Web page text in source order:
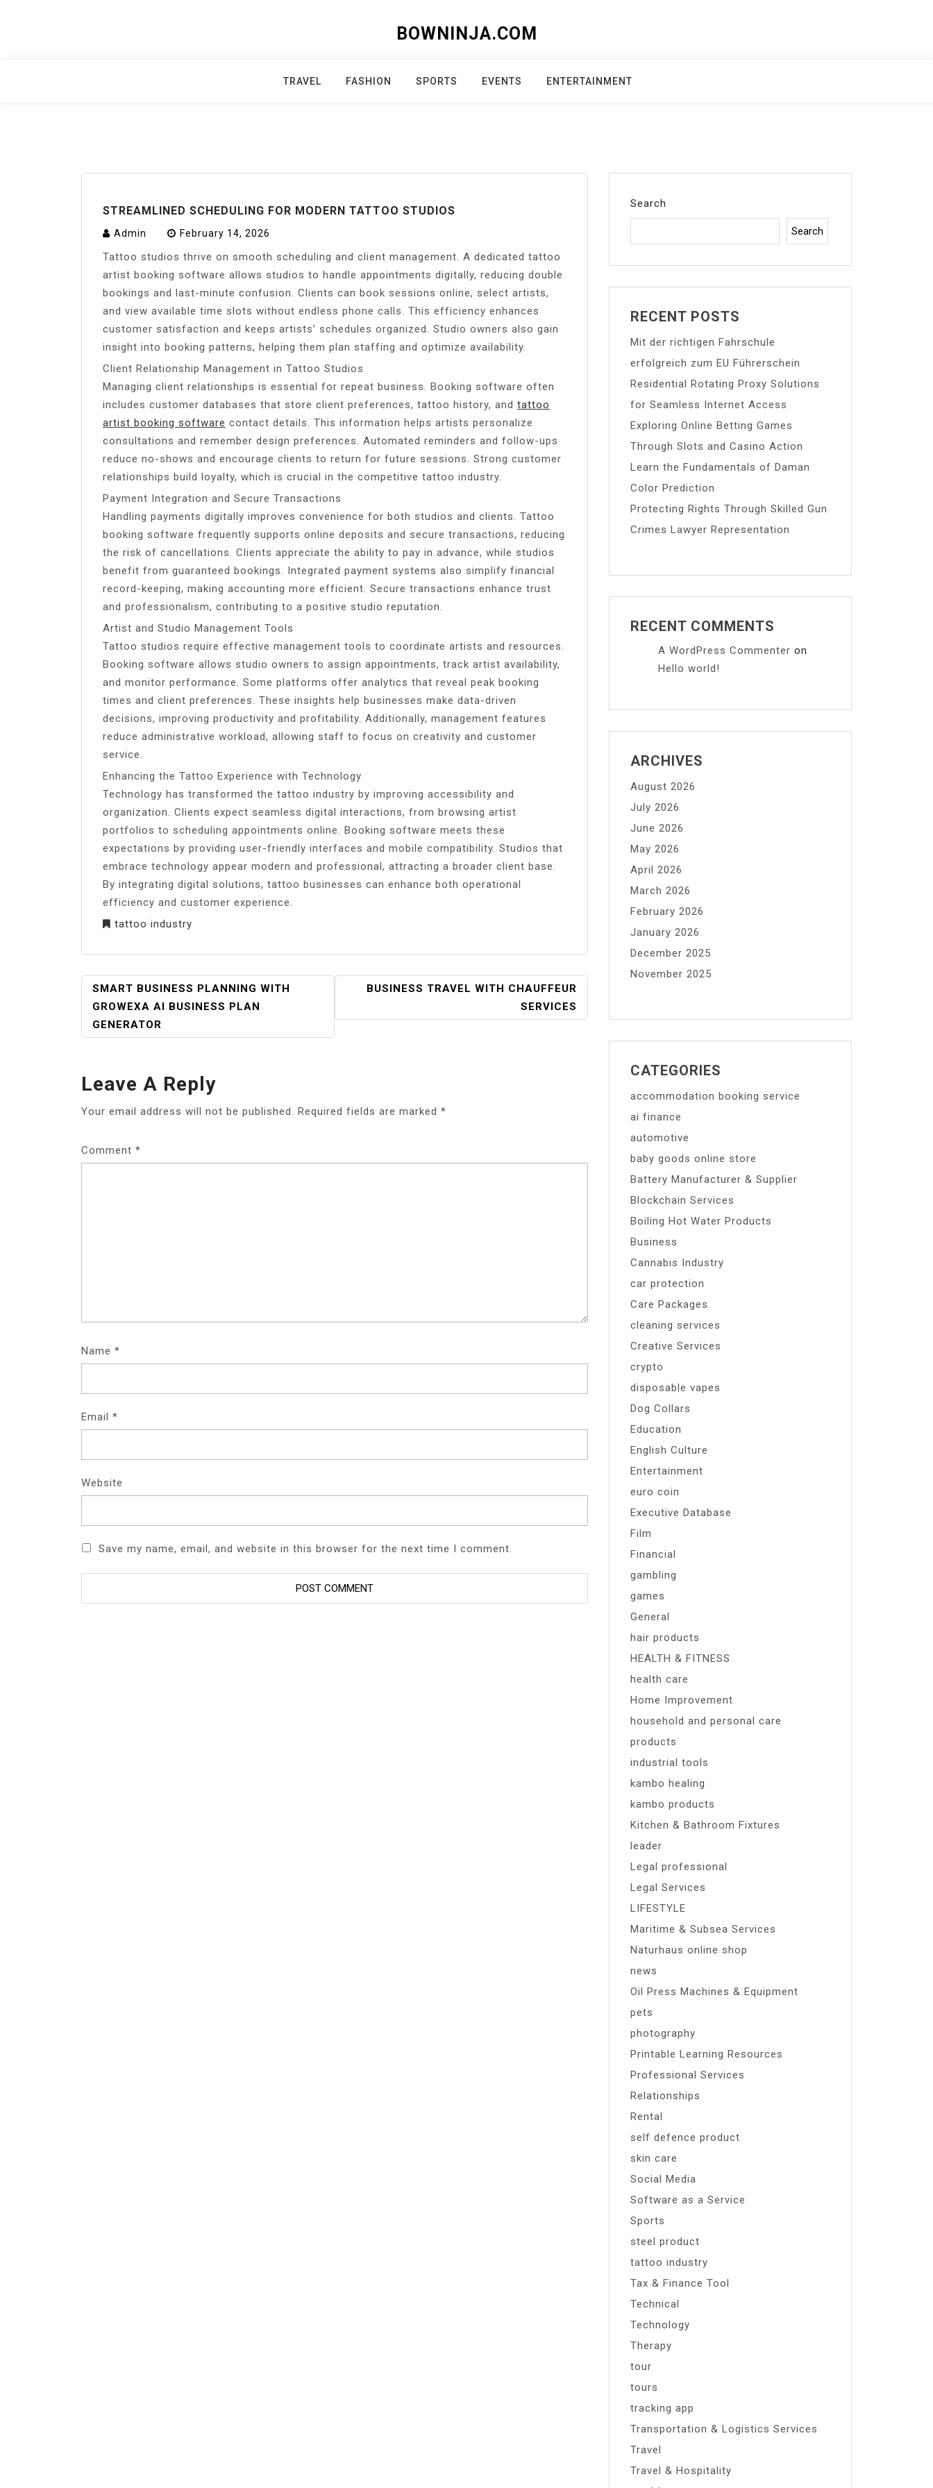
BOWNINJA.COM
TRAVEL FASHION SPORTS EVENTS ENTERTAINMENT
STREAMLINED SCHEDULING FOR MODERN TATTOO STUDIOS
Admin February 14, 2026
Tattoo studios thrive on smooth scheduling and client management. A dedicated tattoo
artist booking software allows studios to handle appointments digitally, reducing double
bookings and last-minute confusion. Clients can book sessions online, select artists,
and view available time slots without endless phone calls. This efficiency enhances
customer satisfaction and keeps artists’ schedules organized. Studio owners also gain
insight into booking patterns, helping them plan staffing and optimize availability.
Client Relationship Management in Tattoo Studios
Managing client relationships is essential for repeat business. Booking software often
includes customer databases that store client preferences, tattoo history, and tattoo
artist booking software contact details. This information helps artists personalize
consultations and remember design preferences. Automated reminders and follow-ups
reduce no-shows and encourage clients to return for future sessions. Strong customer
relationships build loyalty, which is crucial in the competitive tattoo industry.
Payment Integration and Secure Transactions
Handling payments digitally improves convenience for both studios and clients. Tattoo
booking software frequently supports online deposits and secure transactions, reducing
the risk of cancellations. Clients appreciate the ability to pay in advance, while studios
benefit from guaranteed bookings. Integrated payment systems also simplify financial
record-keeping, making accounting more efficient. Secure transactions enhance trust
and professionalism, contributing to a positive studio reputation.
Artist and Studio Management Tools
Tattoo studios require effective management tools to coordinate artists and resources.
Booking software allows studio owners to assign appointments, track artist availability,
and monitor performance. Some platforms offer analytics that reveal peak booking
times and client preferences. These insights help businesses make data-driven
decisions, improving productivity and profitability. Additionally, management features
reduce administrative workload, allowing staff to focus on creativity and customer
service.
Enhancing the Tattoo Experience with Technology
Technology has transformed the tattoo industry by improving accessibility and
organization. Clients expect seamless digital interactions, from browsing artist
portfolios to scheduling appointments online. Booking software meets these
expectations by providing user-friendly interfaces and mobile compatibility. Studios that
embrace technology appear modern and professional, attracting a broader client base.
By integrating digital solutions, tattoo businesses can enhance both operational
efficiency and customer experience.
tattoo industry
POST
NAVIGATION
SMART BUSINESS PLANNING WITH
GROWEXA AI BUSINESS PLAN
GENERATOR
BUSINESS TRAVEL WITH CHAUFFEUR
SERVICES
Leave A Reply
Your email address will not be published. Required fields are marked *
Comment *
Name *
Email *
Website
Save my name, email, and website in this browser for the next time I comment.
Search
Search
RECENT POSTS
Mit der richtigen Fahrschule
erfolgreich zum EU Führerschein
Residential Rotating Proxy Solutions
for Seamless Internet Access
Exploring Online Betting Games
Through Slots and Casino Action
Learn the Fundamentals of Daman
Color Prediction
Protecting Rights Through Skilled Gun
Crimes Lawyer Representation
RECENT COMMENTS
A WordPress Commenter on
Hello world!
ARCHIVES
August 2026
July 2026
June 2026
May 2026
April 2026
March 2026
February 2026
January 2026
December 2025
November 2025
CATEGORIES
accommodation booking service
ai finance
automotive
baby goods online store
Battery Manufacturer & Supplier
Blockchain Services
Boiling Hot Water Products
Business
Cannabis Industry
car protection
Care Packages
cleaning services
Creative Services
crypto
disposable vapes
Dog Collars
Education
English Culture
Entertainment
euro coin
Executive Database
Film
Financial
gambling
games
General
hair products
HEALTH & FITNESS
health care
Home Improvement
household and personal care
products
industrial tools
kambo healing
kambo products
Kitchen & Bathroom Fixtures
leader
Legal professional
Legal Services
LIFESTYLE
Maritime & Subsea Services
Naturhaus online shop
news
Oil Press Machines & Equipment
pets
photography
Printable Learning Resources
Professional Services
Relationships
Rental
self defence product
skin care
Social Media
Software as a Service
Sports
steel product
tattoo industry
Tax & Finance Tool
Technical
Technology
Therapy
tour
tours
tracking app
Transportation & Logistics Services
Travel
Travel & Hospitality